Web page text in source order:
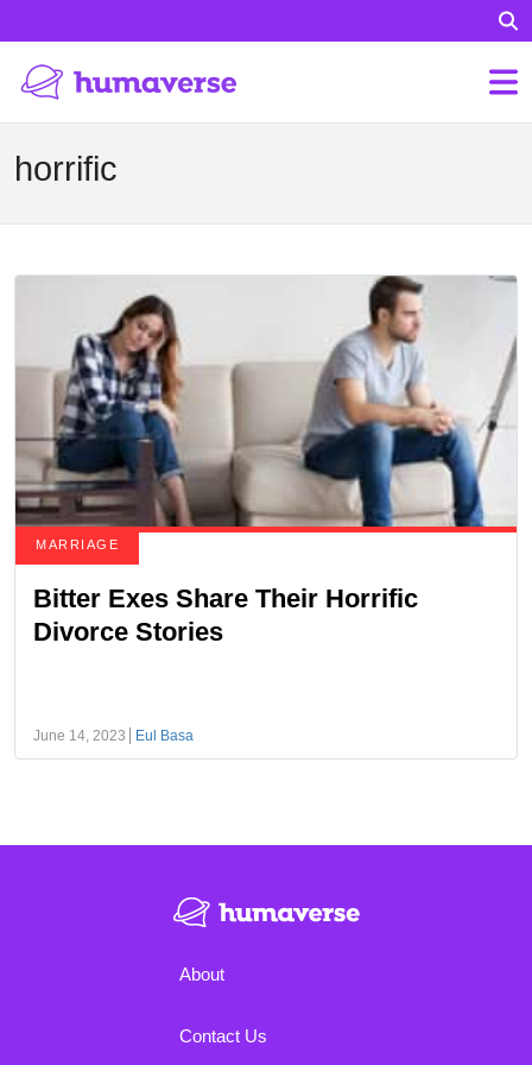
horrific
MARRIAGE
Bitter Exes Share Their Horrific
Divorce Stories
June 14, 2023 Eul Basa
About
Contact Us